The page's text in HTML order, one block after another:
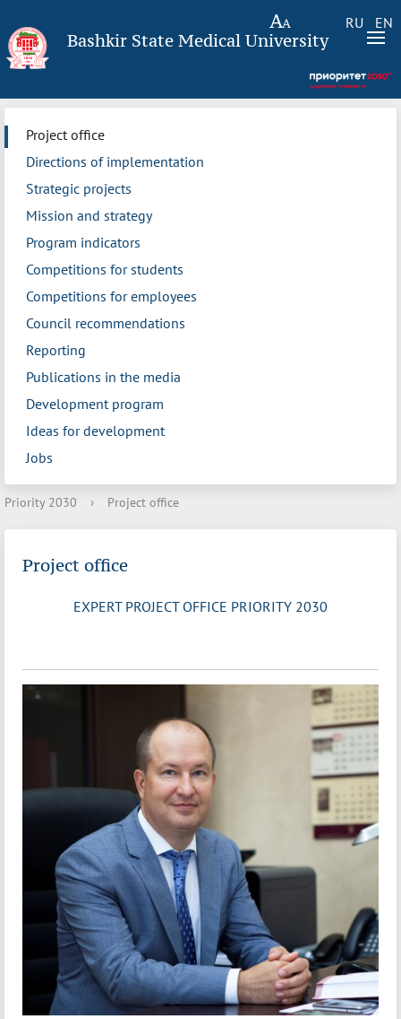
RU EN
Bashkir State Medical University
Project office
Directions of implementation
Strategic projects
Mission and strategy
Program indicators
Competitions for students
Competitions for employees
Council recommendations
Reporting
Publications in the media
Development program
Ideas for development
Jobs
Priority 2030 › Project office
Project office
EXPERT PROJECT OFFICE PRIORITY 2030